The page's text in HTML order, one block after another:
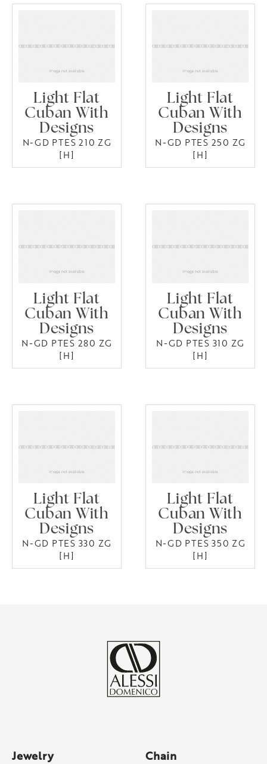
Light Flat
Cuban With
Designs
N-GD PTES 210 ZG
[H]
Light Flat
Cuban With
Designs
N-GD PTES 250 ZG
[H]
Light Flat
Cuban With
Designs
N-GD PTES 280 ZG
[H]
Light Flat
Cuban With
Designs
N-GD PTES 310 ZG
[H]
Light Flat
Cuban With
Designs
N-GD PTES 330 ZG
[H]
Light Flat
Cuban With
Designs
N-GD PTES 350 ZG
[H]
Jewelry Chain